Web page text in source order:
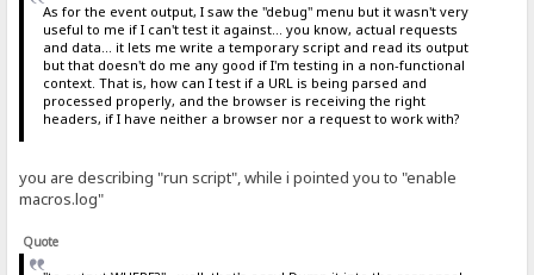
As for the event output, I saw the "debug" menu but it wasn't very
useful to me if I can't test it against... you know, actual requests
and data... it lets me write a temporary script and read its output
but that doesn't do me any good if I'm testing in a non-functional
context. That is, how can I test if a URL is being parsed and
processed properly, and the browser is receiving the right
headers, if I have neither a browser nor a request to work with?
you are describing "run script", while i pointed you to "enable
macros.log"
Quote